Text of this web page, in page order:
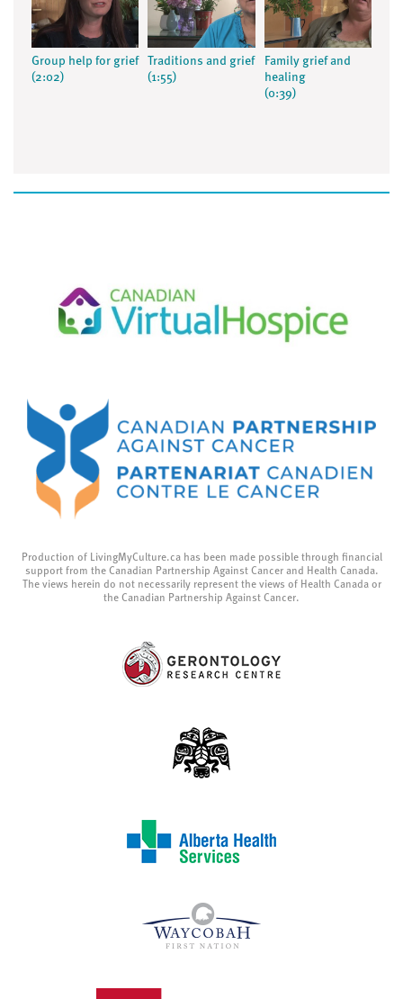
Group help for grief
(2:02)
Traditions and grief
(1:55)
Family grief and
healing
(0:39)
Production of LivingMyCulture.ca has been made possible through financial
support from the Canadian Partnership Against Cancer and Health Canada.
The views herein do not necessarily represent the views of Health Canada or
the Canadian Partnership Against Cancer.